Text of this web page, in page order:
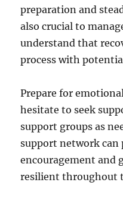
preparation and
also crucial to
understand that
process with
Prepare for
hesitate to seek
support groups as
support network can
encouragement and
resilient throughout